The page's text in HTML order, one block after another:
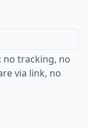
no tracking, no
via link, no